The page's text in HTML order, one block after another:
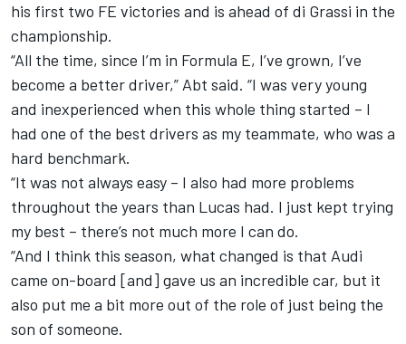
his first two FE victories and is ahead of di Grassi in the
championship.
“All the time, since I’m in Formula E, I’ve grown, I’ve
become a better driver,” Abt said. “I was very young
and inexperienced when this whole thing started – I
had one of the best drivers as my teammate, who was a
hard benchmark.
“It was not always easy – I also had more problems
throughout the years than Lucas had. I just kept trying
my best – there’s not much more I can do.
“And I think this season, what changed is that Audi
came on-board [and] gave us an incredible car, but it
also put me a bit more out of the role of just being the
son of someone.